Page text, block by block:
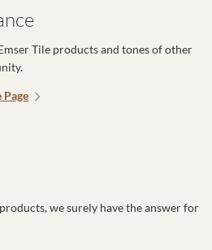
Tile products and tones of other
we surely have the answer for